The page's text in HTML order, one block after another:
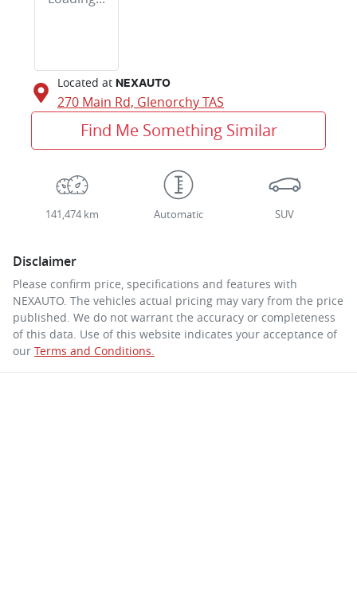
Located at NEXAUTO
270 Main Rd, GlenorchyTAS
Find Me Something Similar
141,474 km Automatic SUV
Disclaimer
Please confirm price, specifications and features with
NEXAUTO . The vehicles actual pricing may vary from the price
published. We do not warrant the accuracy or completeness
of this data. Use of this website indicates your acceptance of
our Terms and Conditions.